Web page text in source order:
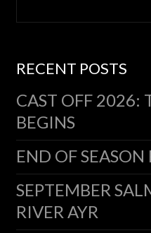
RECENT POSTS
CAST OFF 2026:
BEGINS
END OF
SEPTEMBER
RIVER AYR